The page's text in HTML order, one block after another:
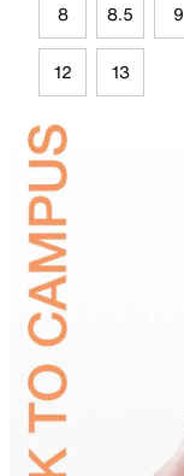
8 8.5 9
12 13